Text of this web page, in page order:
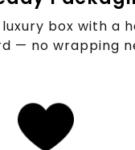
luxury box with a
— no wrapping